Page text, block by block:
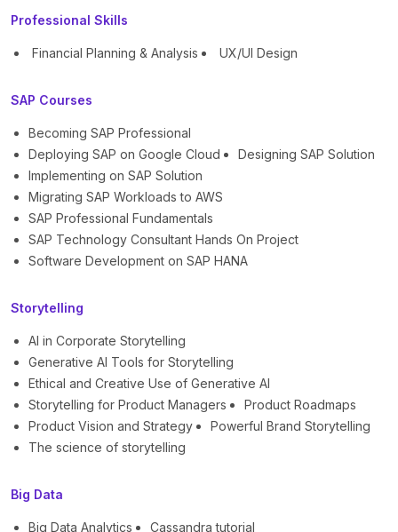
Professional Skills
Financial Planning & Analysis UX/UI Design
SAP Courses
Becoming SAP Professional
Deploying SAP on Google Cloud
Designing SAP Solution
Implementing on SAP Solution
Migrating SAP Workloads to AWS
SAP Professional Fundamentals
SAP Technology Consultant Hands On Project
Software Development on SAP HANA
Storytelling
AI in Corporate Storytelling
Generative AI Tools for Storytelling
Ethical and Creative Use of Generative AI
Storytelling for Product Managers
Product Roadmaps
Product Vision and Strategy
Powerful Brand Storytelling
The science of storytelling
Big Data
Big Data Analytics
Cassandra tutorial